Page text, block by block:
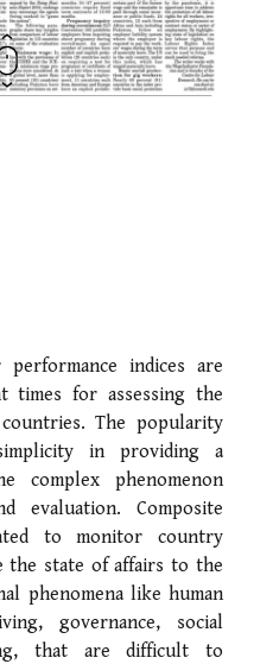
indices are
times for assessing the
The popularity
in providing a
complex phenomenon
evaluation. Composite
to monitor country
the state of affairs to the
phenomena like human
governance, social
that are difficult to